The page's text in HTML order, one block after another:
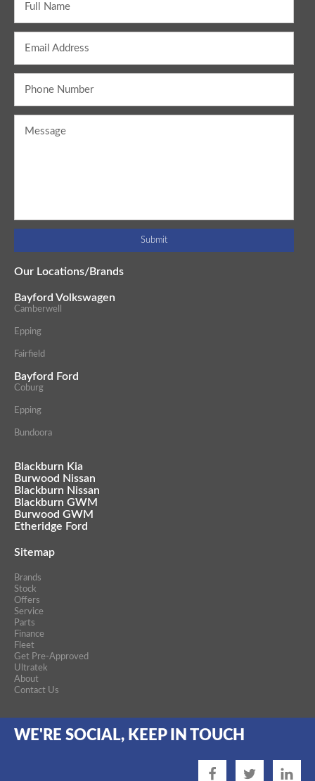
Full Name
Email Address
Phone Number
Message
Our Locations/Brands
Bayford Volkswagen
Camberwell
Epping
Fairfield
Bayford Ford
Coburg
Epping
Bundoora
Blackburn Kia
Burwood Nissan
Blackburn Nissan
Blackburn GWM
Burwood GWM
Etheridge Ford
Sitemap
Brands
Stock
Offers
Service
Parts
Finance
Fleet
Get Pre-Approved
Ultratek
About
Contact Us
WE'RE SOCIAL, KEEP IN TOUCH